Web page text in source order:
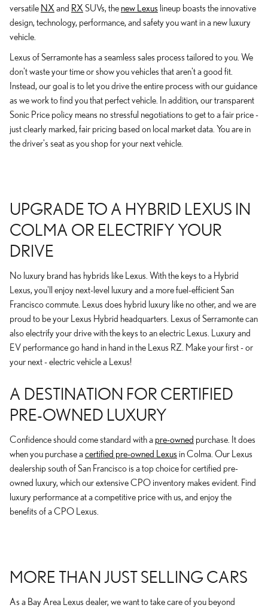
versatile NX and RX SUVs, the new Lexus lineup boasts the innovative
design, technology, performance, and safety you want in a new luxury
vehicle.
Lexus of Serramonte has a seamless sales process tailored to you. We
don't waste your time or show you vehicles that aren't a good fit.
Instead, our goal is to let you drive the entire process with our guidance
as we work to find you that perfect vehicle. In addition, our transparent
Sonic Price policy means no stressful negotiations to get to a fair price -
just clearly marked, fair pricing based on local market data. You are in
the driver's seat as you shop for your next vehicle.
UPGRADE TO A HYBRID LEXUS IN
COLMA OR ELECTRIFY YOUR
DRIVE
No luxury brand has hybrids like Lexus. With the keys to a Hybrid
Lexus, you'll enjoy next-level luxury and a more fuel-efficient San
Francisco commute. Lexus does hybrid luxury like no other, and we are
proud to be your Lexus Hybrid headquarters. Lexus of Serramonte can
also electrify your drive with the keys to an electric Lexus. Luxury and
EV performance go hand in hand in the Lexus RZ. Make your first - or
your next - electric vehicle a Lexus!
A DESTINATION FOR CERTIFIED
PRE-OWNED LUXURY
Confidence should come standard with a pre-owned purchase. It does
when you purchase acertified pre-owned Lexus in Colma. Our Lexus
dealership south of San Francisco is a top choice for certified pre-
owned luxury, which our extensive CPO inventory makes evident. Find
luxury performance at a competitive price with us, and enjoy the
benefits of a CPO Lexus.
MORE THAN JUST SELLING CARS
As a Bay Area Lexus dealer, we want to take care of you beyond